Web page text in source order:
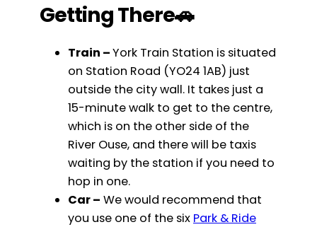
Getting There🚗
Train –York Train Station is situated
on Station Road (YO24 1AB) just
outside the city wall. It takes just a
15-minute walk to get to the centre,
which is on the other side of the
River Ouse, and there will be taxis
waiting by the station if you need to
hop in one.
Car – We would recommend that
you use one of the six Park & Ride